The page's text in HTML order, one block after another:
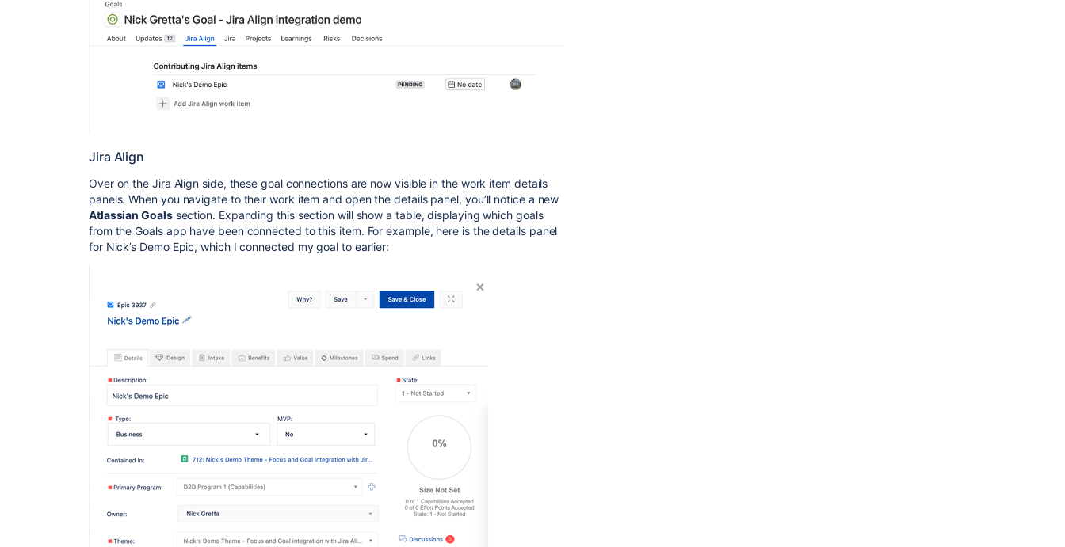
Jira Align
Over on the Jira Align side, these goal connections are now visible in the work item details
panels. When you navigate to their work item and open the details panel, you’ll notice a new
Atlassian Goalssection. Expanding this section will show a table, displaying which goals
from the Goals app have been connected to this item. For example, here is the details panel
for Nick’s Demo Epic, which I connected my goal to earlier: